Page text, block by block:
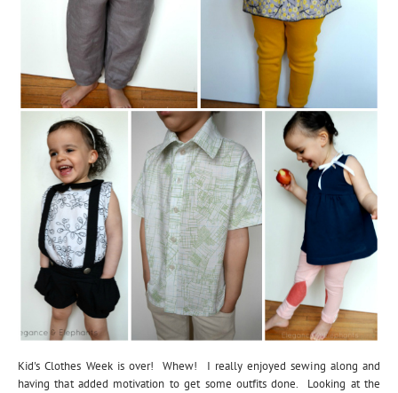
Kid's Clothes Week is over! Whew! I really enjoyed sewing along and
having that added motivation to get some outfits done. Looking at the